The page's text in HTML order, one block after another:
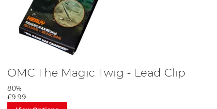
OMC The Magic Twig - Lead Clip
80%
£9.99